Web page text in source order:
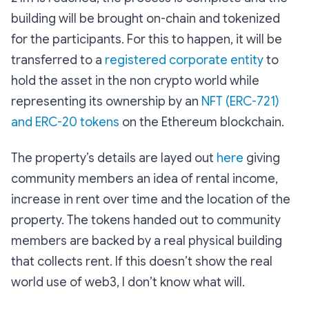
building will be brought on-chain and tokenized
for the participants. For this to happen, it will be
transferred to a registered corporate entityto
hold the asset in the non crypto world while
representing its ownership by an NFT (ERC-721)
and ERC-20 tokens on the Ethereum blockchain.
The property’s details are layed out here giving
community members an idea of rental income,
increase in rent over time and the location of the
property. The tokens handed out to community
members are backed by a real physical building
that collects rent. If this doesn’t show the real
world use of web3, I don’t know what will.